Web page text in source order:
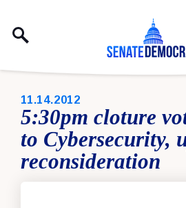
PUBLISHED:
11.14.2012
5:30pm cloture
to Cybersecurity,
reconsideration